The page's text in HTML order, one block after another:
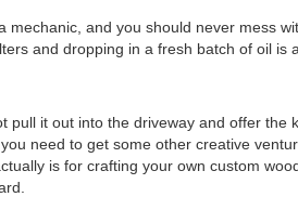
and you should never mess
and dropping in a fresh batch of oil is
pull it out into the driveway and offer the
need to get some other creative
is for crafting your own custom